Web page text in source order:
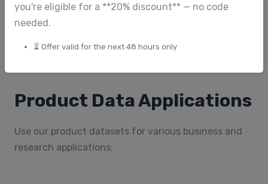
you're eligible for a **20% discount** — no code
needed.
⏳ Offer valid for the next 48 hours only
Home & Garden:
Dimensions, material, color options,
assembly required, warranty
Food & Beverage: Ingredients, nutrition facts,
Product Data Applications
Use our product datasets for various business and
research applications: